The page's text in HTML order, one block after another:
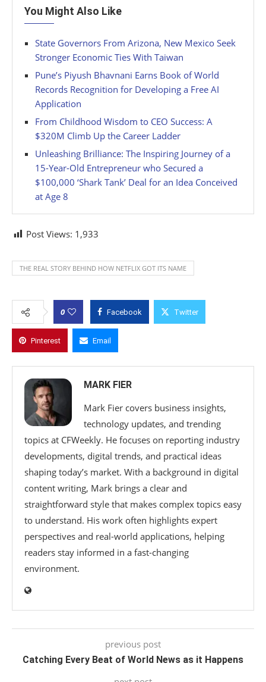
You Might Also Like
State Governors From Arizona, New Mexico Seek
Stronger Economic Ties With Taiwan
Pune’s Piyush Bhavnani Earns Book of World
Records Recognition for Developing a Free AI
Application
From Childhood Wisdom to CEO Success: A
$320M Climb Up the Career Ladder
Unleashing Brilliance: The Inspiring Journey of a
15-Year-Old Entrepreneur who Secured a
$100,000 ‘Shark Tank’ Deal for an Idea Conceived
at Age 8
Post Views: 1,933
THE REAL STORY BEHIND HOW NETFLIX GOT ITS NAME
0 Facebook Twitter
Pinterest Email
MARK FIER
Mark Fier covers business insights,
technology updates, and trending
topics at CFWeekly. He focuses on reporting industry
developments, digital trends, and practical ideas
shaping today’s market. With a background in digital
content writing, Mark brings a clear and
straightforward style that makes complex topics easy
to understand. His work often highlights expert
perspectives and real-world applications, helping
readers stay informed in a fast-changing
environment.
previous post
Catching Every Beat of World News as it Happens